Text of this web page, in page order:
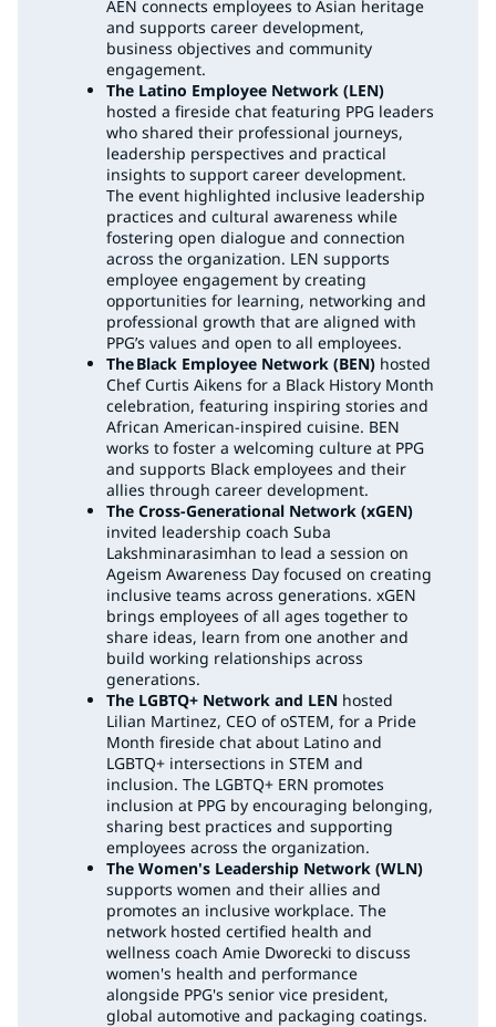
AEN connects employees to Asian heritage
and supports career development,
business objectives and community
engagement.
The Latino Employee Network (LEN)
hosted a fireside chat featuring PPG leaders
who shared their professional journeys,
leadership perspectives and practical
insights to support career development.
The event highlighted inclusive leadership
practices and cultural awareness while
fostering open dialogue and connection
across the organization. LEN supports
employee engagement by creating
opportunities for learning, networking and
professional growth that are aligned with
PPG’s values and open to all employees.
The Black Employee Network (BEN) hosted
Chef Curtis Aikens for a Black History Month
celebration, featuring inspiring stories and
African American-inspired cuisine. BEN
works to foster a welcoming culture at PPG
and supports Black employees and their
allies through career development.
The Cross-Generational Network (xGEN)
invited leadership coach Suba
Lakshminarasimhan to lead a session on
Ageism Awareness Day focused on creating
inclusive teams across generations. xGEN
brings employees of all ages together to
share ideas, learn from one another and
build working relationships across
generations.
The LGBTQ+ Network and LEN hosted
Lilian Martinez, CEO of oSTEM, for a Pride
Month fireside chat about Latino and
LGBTQ+ intersections in STEM and
inclusion. The LGBTQ+ ERN promotes
inclusion at PPG by encouraging belonging,
sharing best practices and supporting
employees across the organization.
The Women's Leadership Network (WLN)
supports women and their allies and
promotes an inclusive workplace. The
network hosted certified health and
wellness coach Amie Dworecki to discuss
women's health and performance
alongside PPG's senior vice president,
global automotive and packaging coatings.